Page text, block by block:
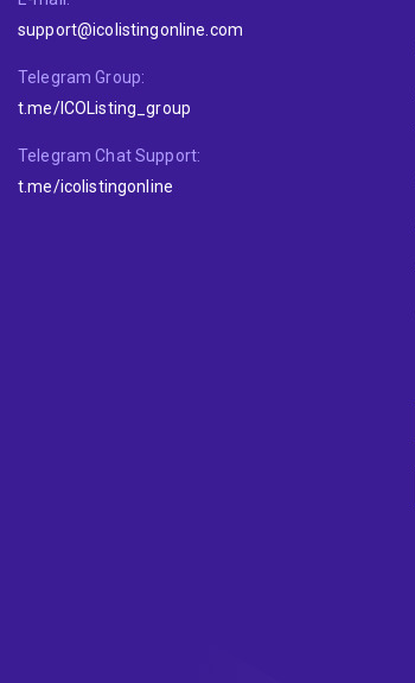
support@icolistingonline.com
Telegram Group:
t.me/ICOListing_group
Telegram Chat Support:
t.me/icolistingonline